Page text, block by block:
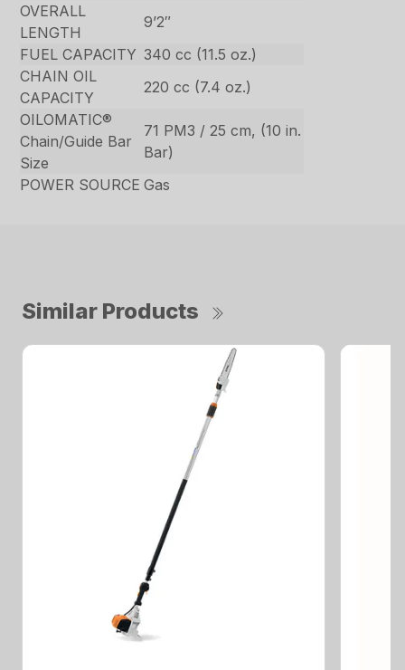
OVERALL
LENGTH
9’2″
FUEL CAPACITY 340 cc (11.5 oz.)
CHAIN OIL
CAPACITY
220 cc (7.4 oz.)
OILOMATIC®
Chain/Guide Bar
Size
71 PM3 / 25 cm, (10 in.
Bar)
POWER SOURCE Gas
Similar Products